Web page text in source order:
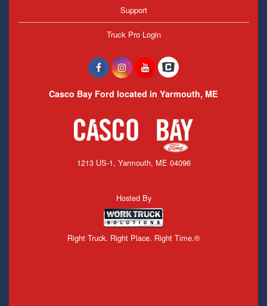
Support
Truck Pro Login
Casco Bay Ford located in Yarmouth, ME
1213 US-1, Yarmouth, ME 04096
Hosted By
Right Truck. Right Place. Right Time.®